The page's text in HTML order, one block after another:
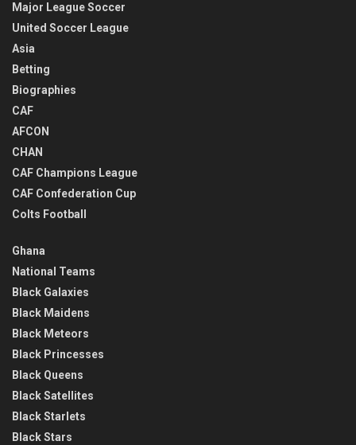
Major League Soccer
United Soccer League
Asia
Betting
Biographies
CAF
AFCON
CHAN
CAF Champions League
CAF Confederation Cup
Colts Football
Ghana
National Teams
Black Galaxies
Black Maidens
Black Meteors
Black Princesses
Black Queens
Black Satellites
Black Starlets
Black Stars